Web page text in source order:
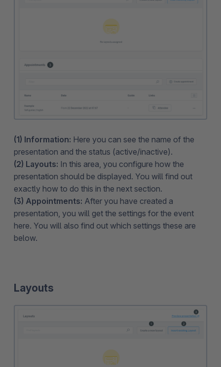
(1) Information: Here you can see the name of the
presentation and the status (active/inactive).
(2) Layouts: In this area, you configure how the
presentation should be displayed. You will find out
exactly how to do this in the next section.
(3) Appointments: After you have created a
presentation, you will get the settings for the event
here. You will also find out which settings these are
below.
Layouts